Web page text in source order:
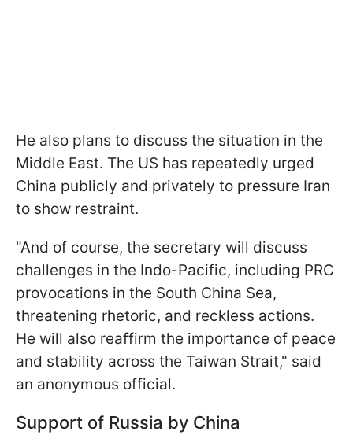
He also plans to discuss the situation in the
Middle East. The US has repeatedly urged
China publicly and privately to pressure Iran
to show restraint.
"And of course, the secretary will discuss
challenges in the Indo-Pacific, including PRC
provocations in the South China Sea,
threatening rhetoric, and reckless actions.
He will also reaffirm the importance of peace
and stability across the Taiwan Strait," said
an anonymous official.
Support of Russia by China